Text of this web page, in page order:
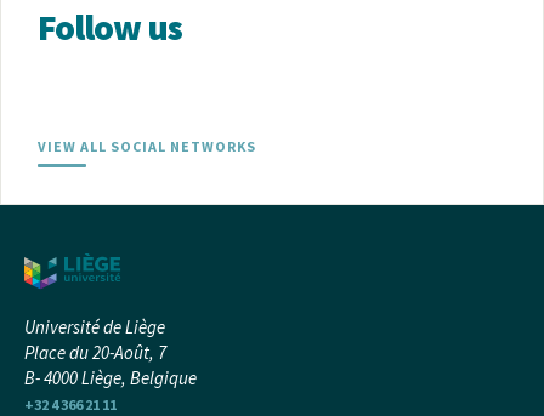
Follow us
VIEW ALL SOCIAL NETWORKS
Université de Liège
Place du 20-Août, 7
B- 4000 Liège, Belgique
+32 4 366 21 11